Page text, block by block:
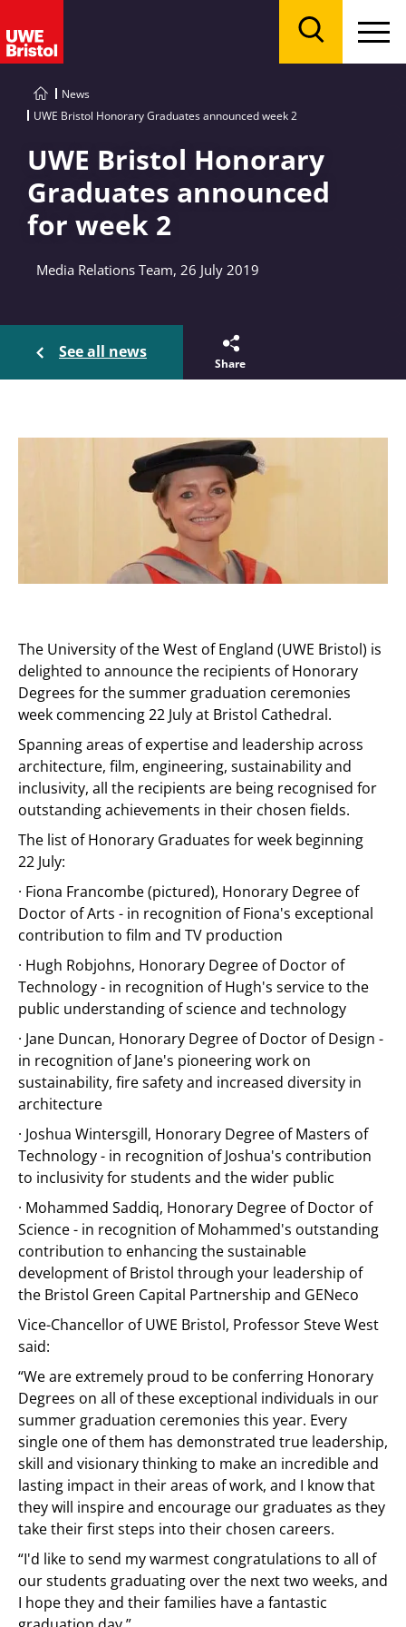
News
UWE Bristol Honorary Graduates announced week 2
UWE Bristol Honorary
Graduates announced
for week 2
Media Relations Team, 26 July 2019
See all news
Share
The University of the West of England (UWE Bristol) is
delighted to announce the recipients of Honorary
Degrees for the summer graduation ceremonies
week commencing 22 July at Bristol Cathedral.
Spanning areas of expertise and leadership across
architecture, film, engineering, sustainability and
inclusivity, all the recipients are being recognised for
outstanding achievements in their chosen fields.
The list of Honorary Graduates for week beginning
22 July:
· Fiona Francombe (pictured), Honorary Degree of
Doctor of Arts - in recognition of Fiona's exceptional
contribution to film and TV production
· Hugh Robjohns, Honorary Degree of Doctor of
Technology - in recognition of Hugh's service to the
public understanding of science and technology
· Jane Duncan, Honorary Degree of Doctor of Design -
in recognition of Jane's pioneering work on
sustainability, fire safety and increased diversity in
architecture
· Joshua Wintersgill, Honorary Degree of Masters of
Technology - in recognition of Joshua's contribution
to inclusivity for students and the wider public
· Mohammed Saddiq, Honorary Degree of Doctor of
Science - in recognition of Mohammed's outstanding
contribution to enhancing the sustainable
development of Bristol through your leadership of
the Bristol Green Capital Partnership and GENeco
Vice-Chancellor of UWE Bristol, Professor Steve West
said:
“We are extremely proud to be conferring Honorary
Degrees on all of these exceptional individuals in our
summer graduation ceremonies this year. Every
single one of them has demonstrated true leadership,
skill and visionary thinking to make an incredible and
lasting impact in their areas of work, and I know that
they will inspire and encourage our graduates as they
take their first steps into their chosen careers.
“I'd like to send my warmest congratulations to all of
our students graduating over the next two weeks, and
I hope they and their families have a fantastic